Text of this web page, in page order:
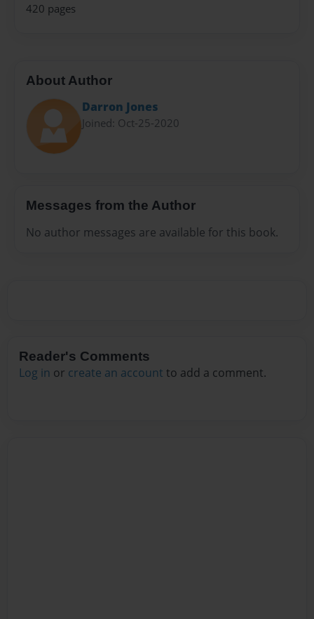
420 pages
About Author
Darron Jones
Joined: Oct-25-2020
Messages from the Author
No author messages are available for this book.
Reader's Comments
Log in or create an account to add a comment.